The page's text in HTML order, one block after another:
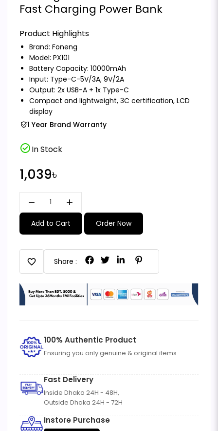
Fast Charging Power Bank
Product Highlights
Brand: Foneng
Model: PX101
Battery Capacity: 10000mAh
Input: Type-C-5V/3A, 9V/2A
Output: 2x USB-A + 1x Type-C
Compact and lightweight, 3C certification, LCD
display
1 Year Brand Warranty
check_circleIn Stock
1,039৳
remove add
Add to Cart Order Now
favorite Share :
100% Authentic Product
Ensuring you only genuine & original items.
Fast Delivery
Inside Dhaka 24H - 48H,
Outside Dhaka 24H - 72H
Instore Purchase